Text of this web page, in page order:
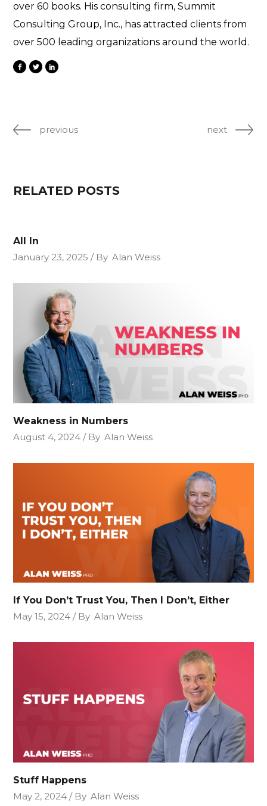
over 60 books. His consulting firm, Summit
Consulting Group, Inc., has attracted clients from
over 500 leading organizations around the world.
previous next
RELATED POSTS
All In
January 23, 2025
By Alan Weiss
Weakness in Numbers
August 4, 2024
By Alan Weiss
If You Don’t Trust You, Then I Don’t, Either
May 15, 2024
By Alan Weiss
Stuff Happens
May 2, 2024
By Alan Weiss